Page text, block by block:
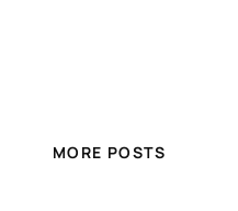
MORE POSTS